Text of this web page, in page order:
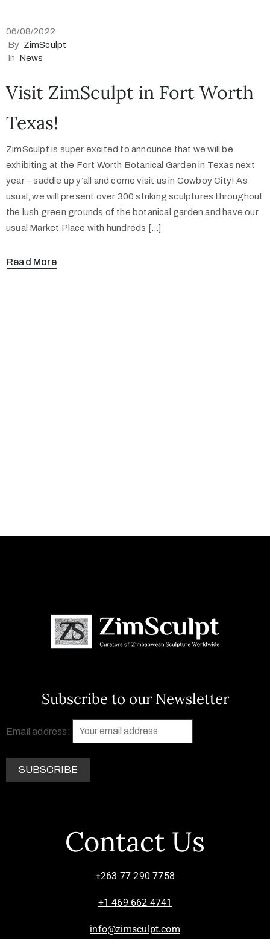
06/08/2022
By ZimSculpt
In News
Visit ZimSculpt in Fort Worth
Texas!
ZimSculpt is super excited to announce that we will be
exhibiting at the Fort Worth Botanical Garden in Texas next
year – saddle up y’all and come visit us in Cowboy City! As
usual, we will present over 300 striking sculptures throughout
the lush green grounds of the botanical garden and have our
usual Market Place with hundreds […]
Read More
Subscribe to our Newsletter
Email address:
Contact Us
+263 77 290 7758
+1 469 662 4741
info@zimsculpt.com